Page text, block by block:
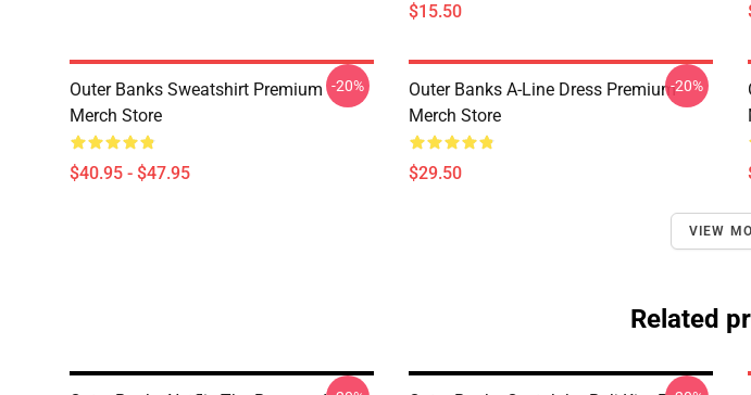
$15.50
Outer Banks Sweatshirt Premium
Merch Store
$40.95 - $47.95
-20%
Outer Banks A-Line Dress Premium
Merch Store
$29.50
-20%
VIEW
Related